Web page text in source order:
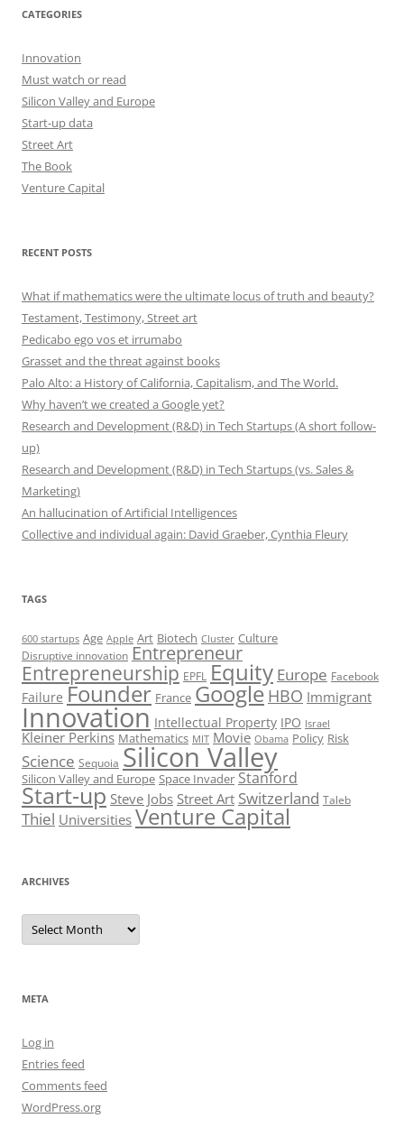
CATEGORIES
Innovation
Must watch or read
Silicon Valley and Europe
Start-up data
Street Art
The Book
Venture Capital
RECENT POSTS
What if mathematics were the ultimate locus of truth and beauty?
Testament, Testimony, Street art
Pedicabo ego vos et irrumabo
Grasset and the threat against books
Palo Alto: a History of California, Capitalism, and The World.
Why haven’t we created a Google yet?
Research and Development (R&D) in Tech Startups (A short follow-
up)
Research and Development (R&D) in Tech Startups (vs. Sales &
Marketing)
An hallucination of Artificial Intelligences
Collective and individual again: David Graeber, Cynthia Fleury
TAGS
600 startups Age Apple Art Biotech Cluster Culture
Disruptive innovation Entrepreneur
Entrepreneurship EPFL Equity Europe Facebook
Failure Founder France Google HBO Immigrant
Innovation Intellectual Property IPO Israel
Kleiner Perkins Mathematics MIT Movie Obama Policy Risk
Science Sequoia Silicon Valley
Silicon Valley and Europe Space Invader Stanford
Start-up Steve Jobs Street Art Switzerland Taleb
Thiel Universities Venture Capital
ARCHIVES
Archives
META
Log in
Entries feed
Comments feed
WordPress.org